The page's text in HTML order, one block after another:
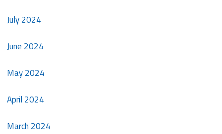
July 2024
June 2024
May 2024
April 2024
March 2024